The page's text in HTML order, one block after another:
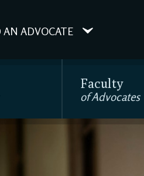
AN ADVOCATE
Faculty
of Advocates